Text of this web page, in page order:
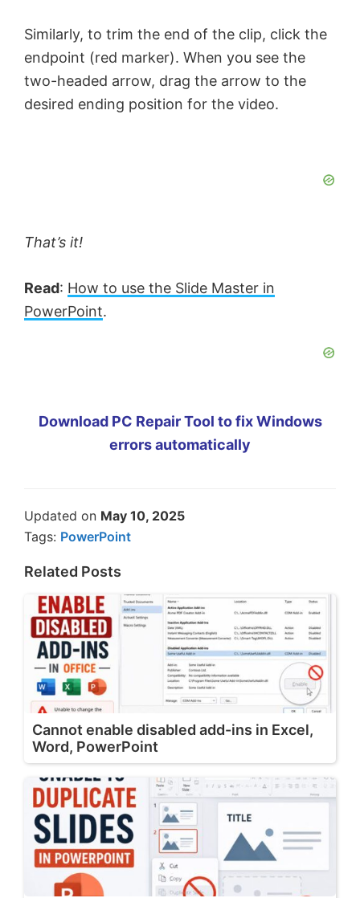
Similarly, to trim the end of the clip, click the
endpoint (red marker). When you see the
two-headed arrow, drag the arrow to the
desired ending position for the video.
That’s it!
Read: How to use the Slide Master in
PowerPoint.
Download PC Repair Tool to fix Windows
errors automatically
Updated on May 10, 2025
Tags: PowerPoint
Related Posts
Cannot enable disabled add-ins in Excel,
Word, PowerPoint